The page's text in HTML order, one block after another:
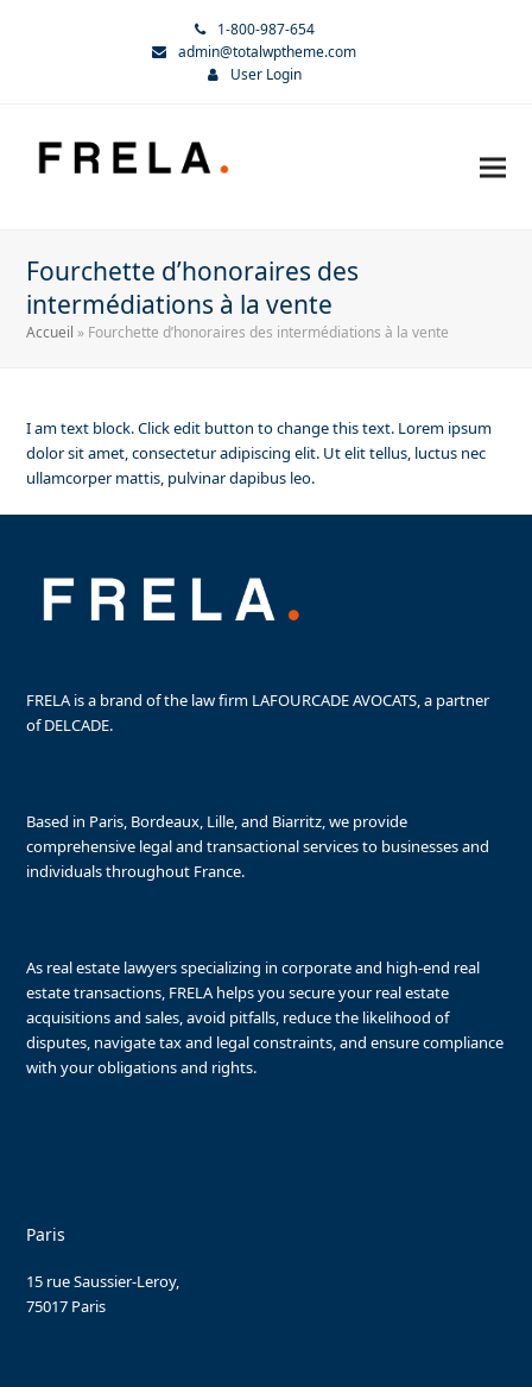
1-800-987-654
admin@totalwptheme.com
User Login
Fourchette d’honoraires des
intermédiations à la vente
Accueil » Fourchette d’honoraires des intermédiations à la vente
I am text block. Click edit button to change this text. Lorem ipsum
dolor sit amet, consectetur adipiscing elit. Ut elit tellus, luctus nec
ullamcorper mattis, pulvinar dapibus leo.
FRELA is a brand of the law firm LAFOURCADE AVOCATS, a partner
of DELCADE.
Based in Paris, Bordeaux, Lille, and Biarritz, we provide
comprehensive legal and transactional services to businesses and
individuals throughout France.
As real estate lawyers specializing in corporate and high-end real
estate transactions, FRELA helps you secure your real estate
acquisitions and sales, avoid pitfalls, reduce the likelihood of
disputes, navigate tax and legal constraints, and ensure compliance
with your obligations and rights.
Paris
15 rue Saussier-Leroy,
75017 Paris